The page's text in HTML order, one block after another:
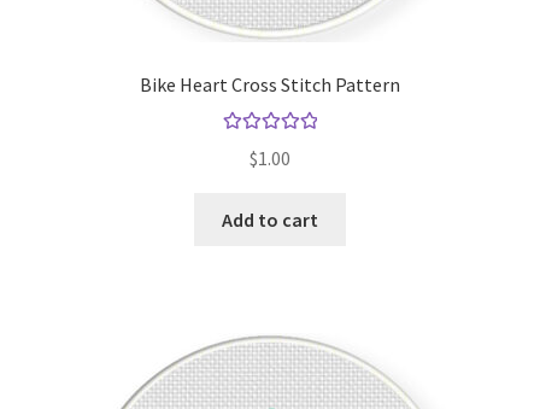
Bike Heart Cross Stitch Pattern
out of 5
$1.00
Add to cart